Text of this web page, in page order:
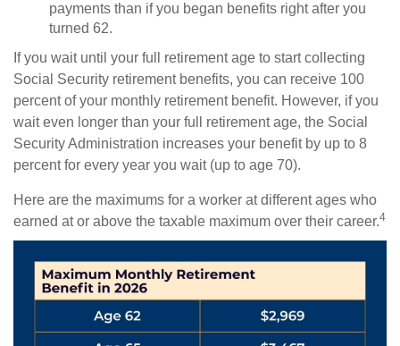
payments than if you began benefits right after you
turned 62.
If you wait until your full retirement age to start collecting
Social Security retirement benefits, you can receive 100
percent of your monthly retirement benefit. However, if you
wait even longer than your full retirement age, the Social
Security Administration increases your benefit by up to 8
percent for every year you wait (up to age 70).
Here are the maximums for a worker at different ages who
earned at or above the taxable maximum over their career.4